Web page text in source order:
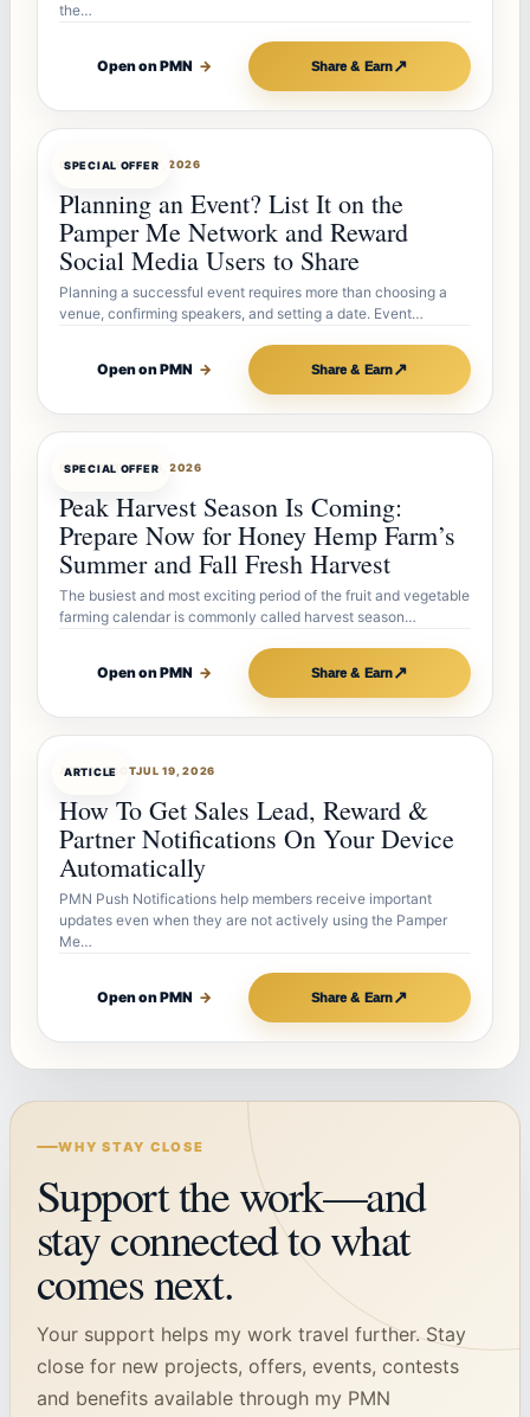
the…
Open on PMN → Share & Earn↗
SPECIAL OFFER
OFFERBOTJUL 27, 2026
Planning an Event? List It on the
Pamper Me Network and Reward
Social Media Users to Share
Planning a successful event requires more than choosing a
venue, confirming speakers, and setting a date. Event…
Open on PMN → Share & Earn↗
SPECIAL OFFER
OFFERBOTJUL 26, 2026
Peak Harvest Season Is Coming:
Prepare Now for Honey Hemp Farm’s
Summer and Fall Fresh Harvest
The busiest and most exciting period of the fruit and vegetable
farming calendar is commonly called harvest season…
Open on PMN → Share & Earn↗
ARTICLE
ARTICLEBOTJUL 19, 2026
How To Get Sales Lead, Reward &
Partner Notifications On Your Device
Automatically
PMN Push Notifications help members receive important
updates even when they are not actively using the Pamper
Me…
Open on PMN → Share & Earn↗
WHY STAY CLOSE
Support the work—and
stay connected to what
comes next.
Your support helps my work travel further. Stay
close for new projects, offers, events, contests
and benefits available through my PMN